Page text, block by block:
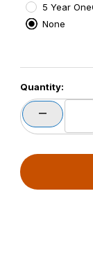
5 Year
None
PCode=
PQty=
PAttrCode=
PCode=
PQty=
Quantity: